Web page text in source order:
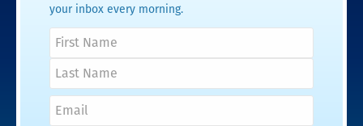
your inbox every morning.